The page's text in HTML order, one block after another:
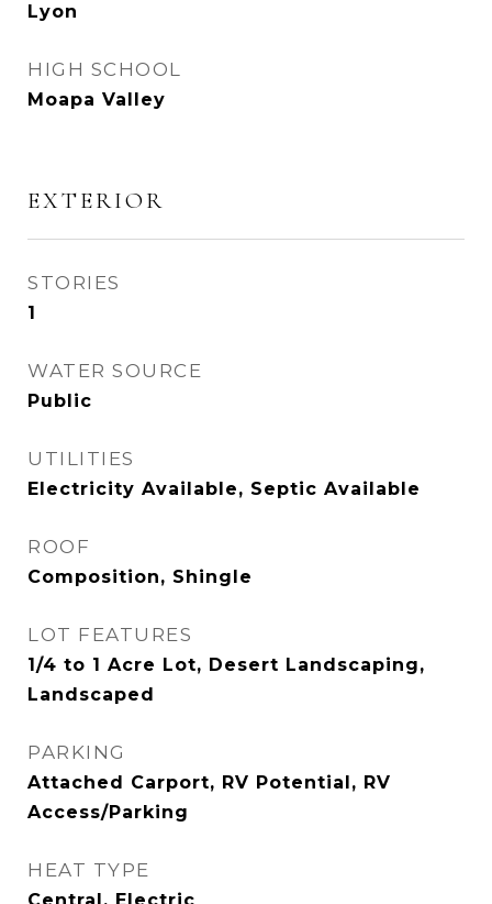
Lyon
HIGH SCHOOL
Moapa Valley
EXTERIOR
STORIES
1
WATER SOURCE
Public
UTILITIES
Electricity Available, Septic Available
ROOF
Composition, Shingle
LOT FEATURES
1/4 to 1 Acre Lot, Desert Landscaping,
Landscaped
PARKING
Attached Carport, RV Potential, RV
Access/Parking
HEAT TYPE